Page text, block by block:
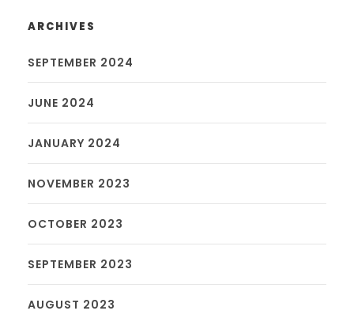
ARCHIVES
SEPTEMBER 2024
JUNE 2024
JANUARY 2024
NOVEMBER 2023
OCTOBER 2023
SEPTEMBER 2023
AUGUST 2023